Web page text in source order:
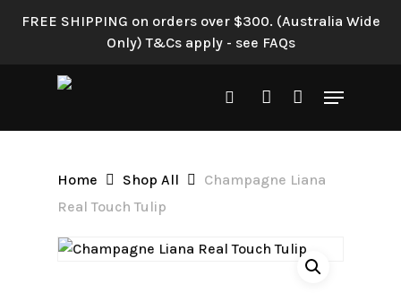
FREE SHIPPING on orders over $300. (Australia Wide
Only) T&Cs apply - see FAQs
search account
Menu
Home Shop All
Champagne Liana
Real Touch Tulip